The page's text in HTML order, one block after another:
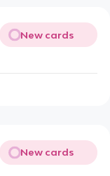
New cards
New cards